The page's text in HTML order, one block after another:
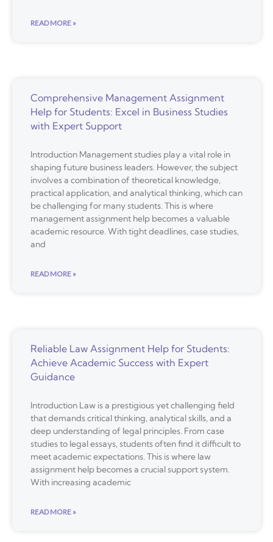
READ MORE »
Comprehensive Management Assignment
Help for Students: Excel in Business Studies
with Expert Support
Introduction Management studies play a vital role in
shaping future business leaders. However, the subject
involves a combination of theoretical knowledge,
practical application, and analytical thinking, which can
be challenging for many students. This is where
management assignment help becomes a valuable
academic resource. With tight deadlines, case studies,
and
READ MORE »
Reliable Law Assignment Help for Students:
Achieve Academic Success with Expert
Guidance
Introduction Law is a prestigious yet challenging field
that demands critical thinking, analytical skills, and a
deep understanding of legal principles. From case
studies to legal essays, students often find it difficult to
meet academic expectations. This is where law
assignment help becomes a crucial support system.
With increasing academic
READ MORE »